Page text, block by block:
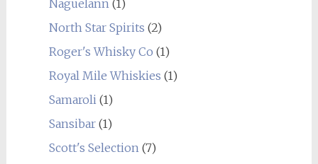
Naguelann(1)
North Star Spirits (2)
Roger's Whisky Co (1)
Royal Mile Whiskies (1)
Samaroli(1)
Sansibar(1)
Scott's Selection(7)